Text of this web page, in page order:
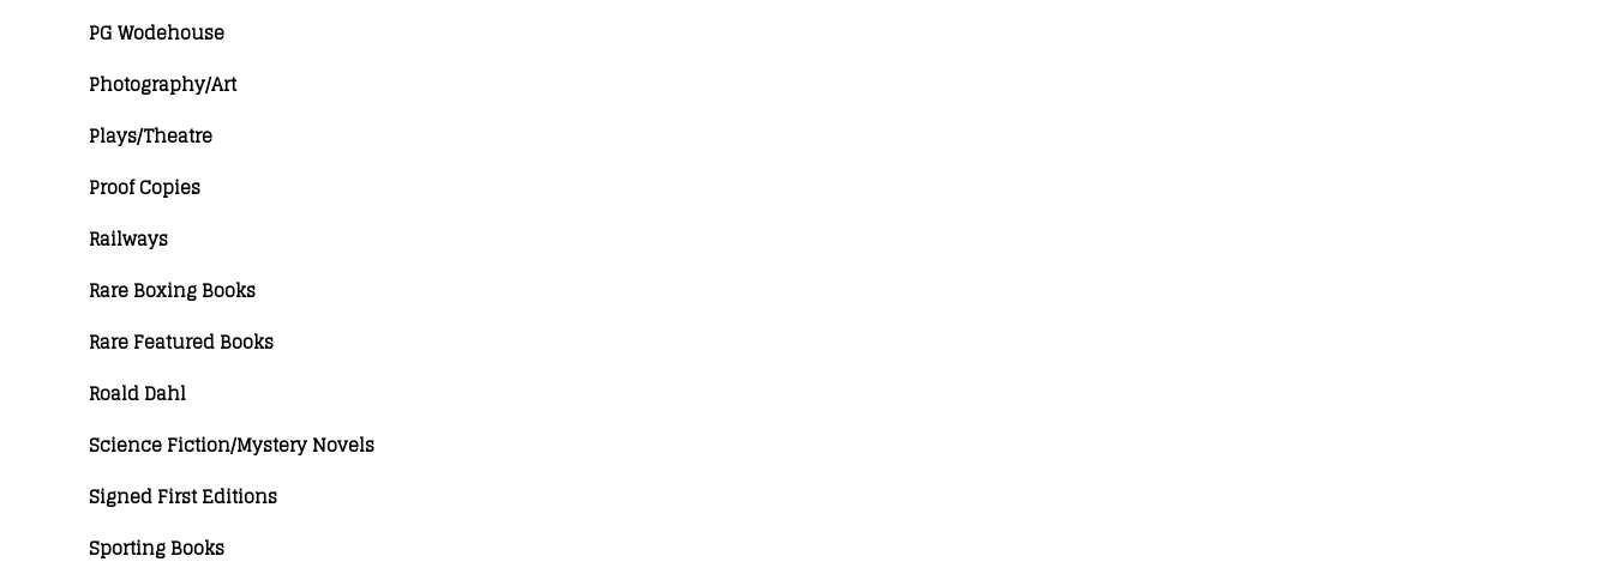
PG Wodehouse
Photography/Art
Plays/Theatre
Proof Copies
Railways
Rare Boxing Books
Rare Featured Books
Roald Dahl
Science Fiction/Mystery Novels
Signed First Editions
Sporting Books